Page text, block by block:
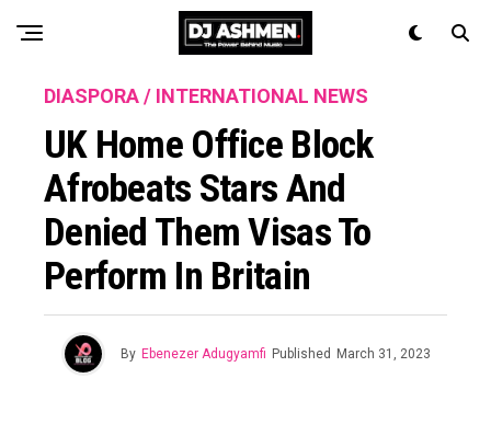
DIASPORA / INTERNATIONAL NEWS
UK Home Office Block
Afrobeats Stars And
Denied Them Visas To
Perform In Britain
By Ebenezer Adugyamfi Published March 31, 2023